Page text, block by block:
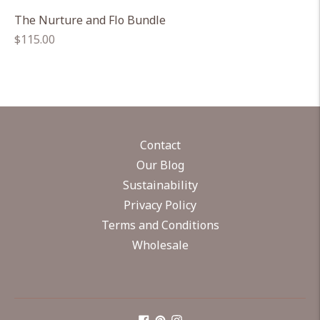
The Nurture and Flo Bundle
Regular
$115.00
Contact
Our Blog
Sustainability
Privacy Policy
Terms and Conditions
Wholesale